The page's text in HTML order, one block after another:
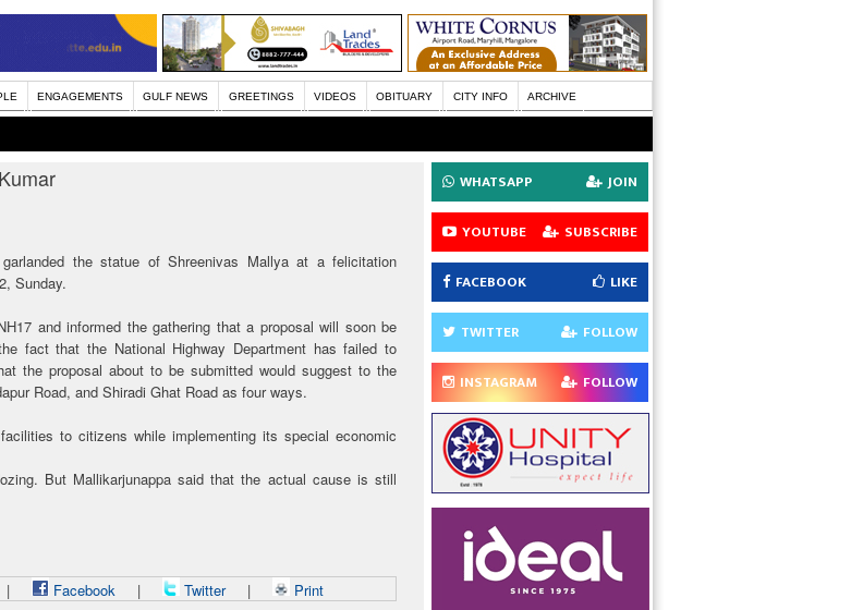
ENGAGEMENTS GULF NEWS GREETINGS VIDEOS OBITUARY CITY INFO ARCHIVE
the statue of Shreenivas Mallya at a felicitation
Sunday.
and informed the gathering that a proposal will soon be
fact that the National Highway Department has failed to
the proposal about to be submitted would suggest to the
Road, and Shiradi Ghat Road as four ways.
to citizens while implementing its special economic
But Mallikarjunappa said that the actual cause is still
Facebook| Twitter | Print
WHATSAPP JOIN
YOUTUBE SUBSCRIBE
FACEBOOK LIKE
TWITTER FOLLOW
INSTAGRAM FOLLOW